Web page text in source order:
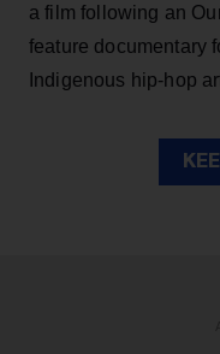
a film following an
feature documentary
Indigenous hip-hop